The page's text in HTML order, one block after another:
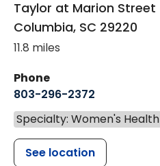
Taylor at Marion Street
Columbia, SC 29220
11.8 miles
Phone
803-296-2372
Specialty: Women's Health
See location